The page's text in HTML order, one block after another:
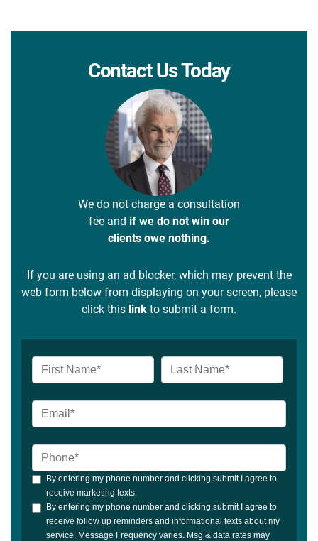
Contact Us Today
We do not charge a consultation
fee and if we do not win our
clients owe nothing.
If you are using an ad blocker, which may prevent the
web form below from displaying on your screen, please
click this link to submit a form.